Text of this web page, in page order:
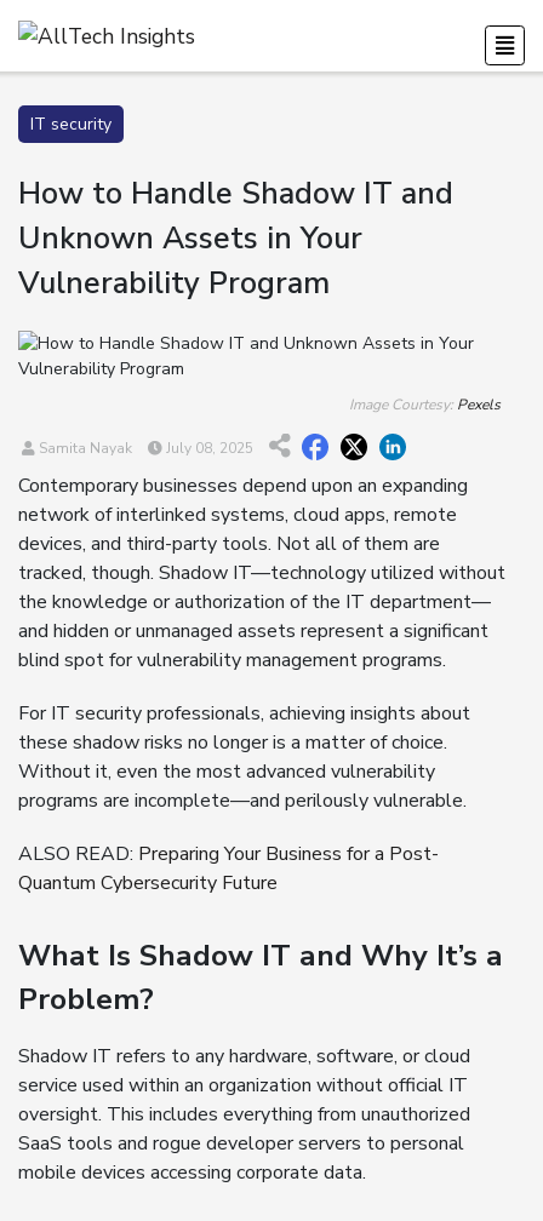
IT security
How to Handle Shadow IT and
Unknown Assets in Your
Vulnerability Program
Image Courtesy: Pexels
Samita Nayak July 08, 2025
Contemporary businesses depend upon an expanding
network of interlinked systems, cloud apps, remote
devices, and third-party tools. Not all of them are
tracked, though. Shadow IT—technology utilized without
the knowledge or authorization of the IT department—
and hidden or unmanaged assets represent a significant
blind spot for vulnerability management programs.
For IT security professionals, achieving insights about
these shadow risks no longer is a matter of choice.
Without it, even the most advanced vulnerability
programs are incomplete—and perilously vulnerable.
ALSO READ: Preparing Your Business for a Post-
Quantum Cybersecurity Future
What Is Shadow IT and Why It’s a
Problem?
Shadow IT refers to any hardware, software, or cloud
service used within an organization without official IT
oversight. This includes everything from unauthorized
SaaS tools and rogue developer servers to personal
mobile devices accessing corporate data.